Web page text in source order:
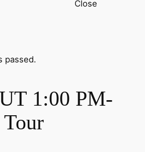
Close
passed.
1:00 PM-
Tour